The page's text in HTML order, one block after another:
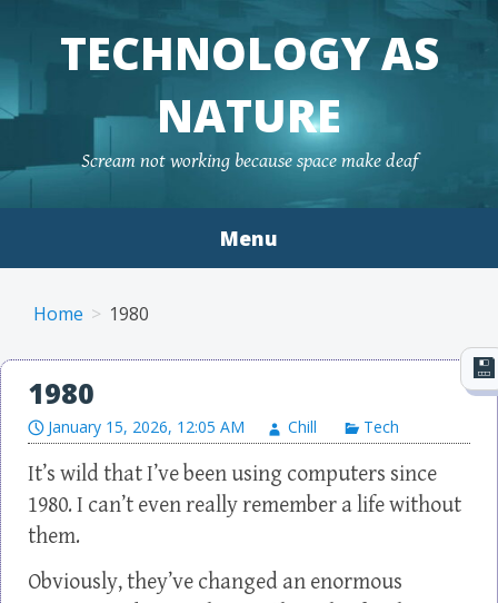
TECHNOLOGY AS
NATURE
Scream not working because space make deaf
Menu
Home 1980
1980
January 15, 2026, 12:05 AM Chill Tech
It’s wild that I’ve been using computers since
1980. I can’t even really remember a life without
them.
Obviously, they’ve changed an enormous